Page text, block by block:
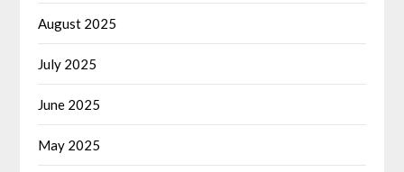
August 2025
July 2025
June 2025
May 2025